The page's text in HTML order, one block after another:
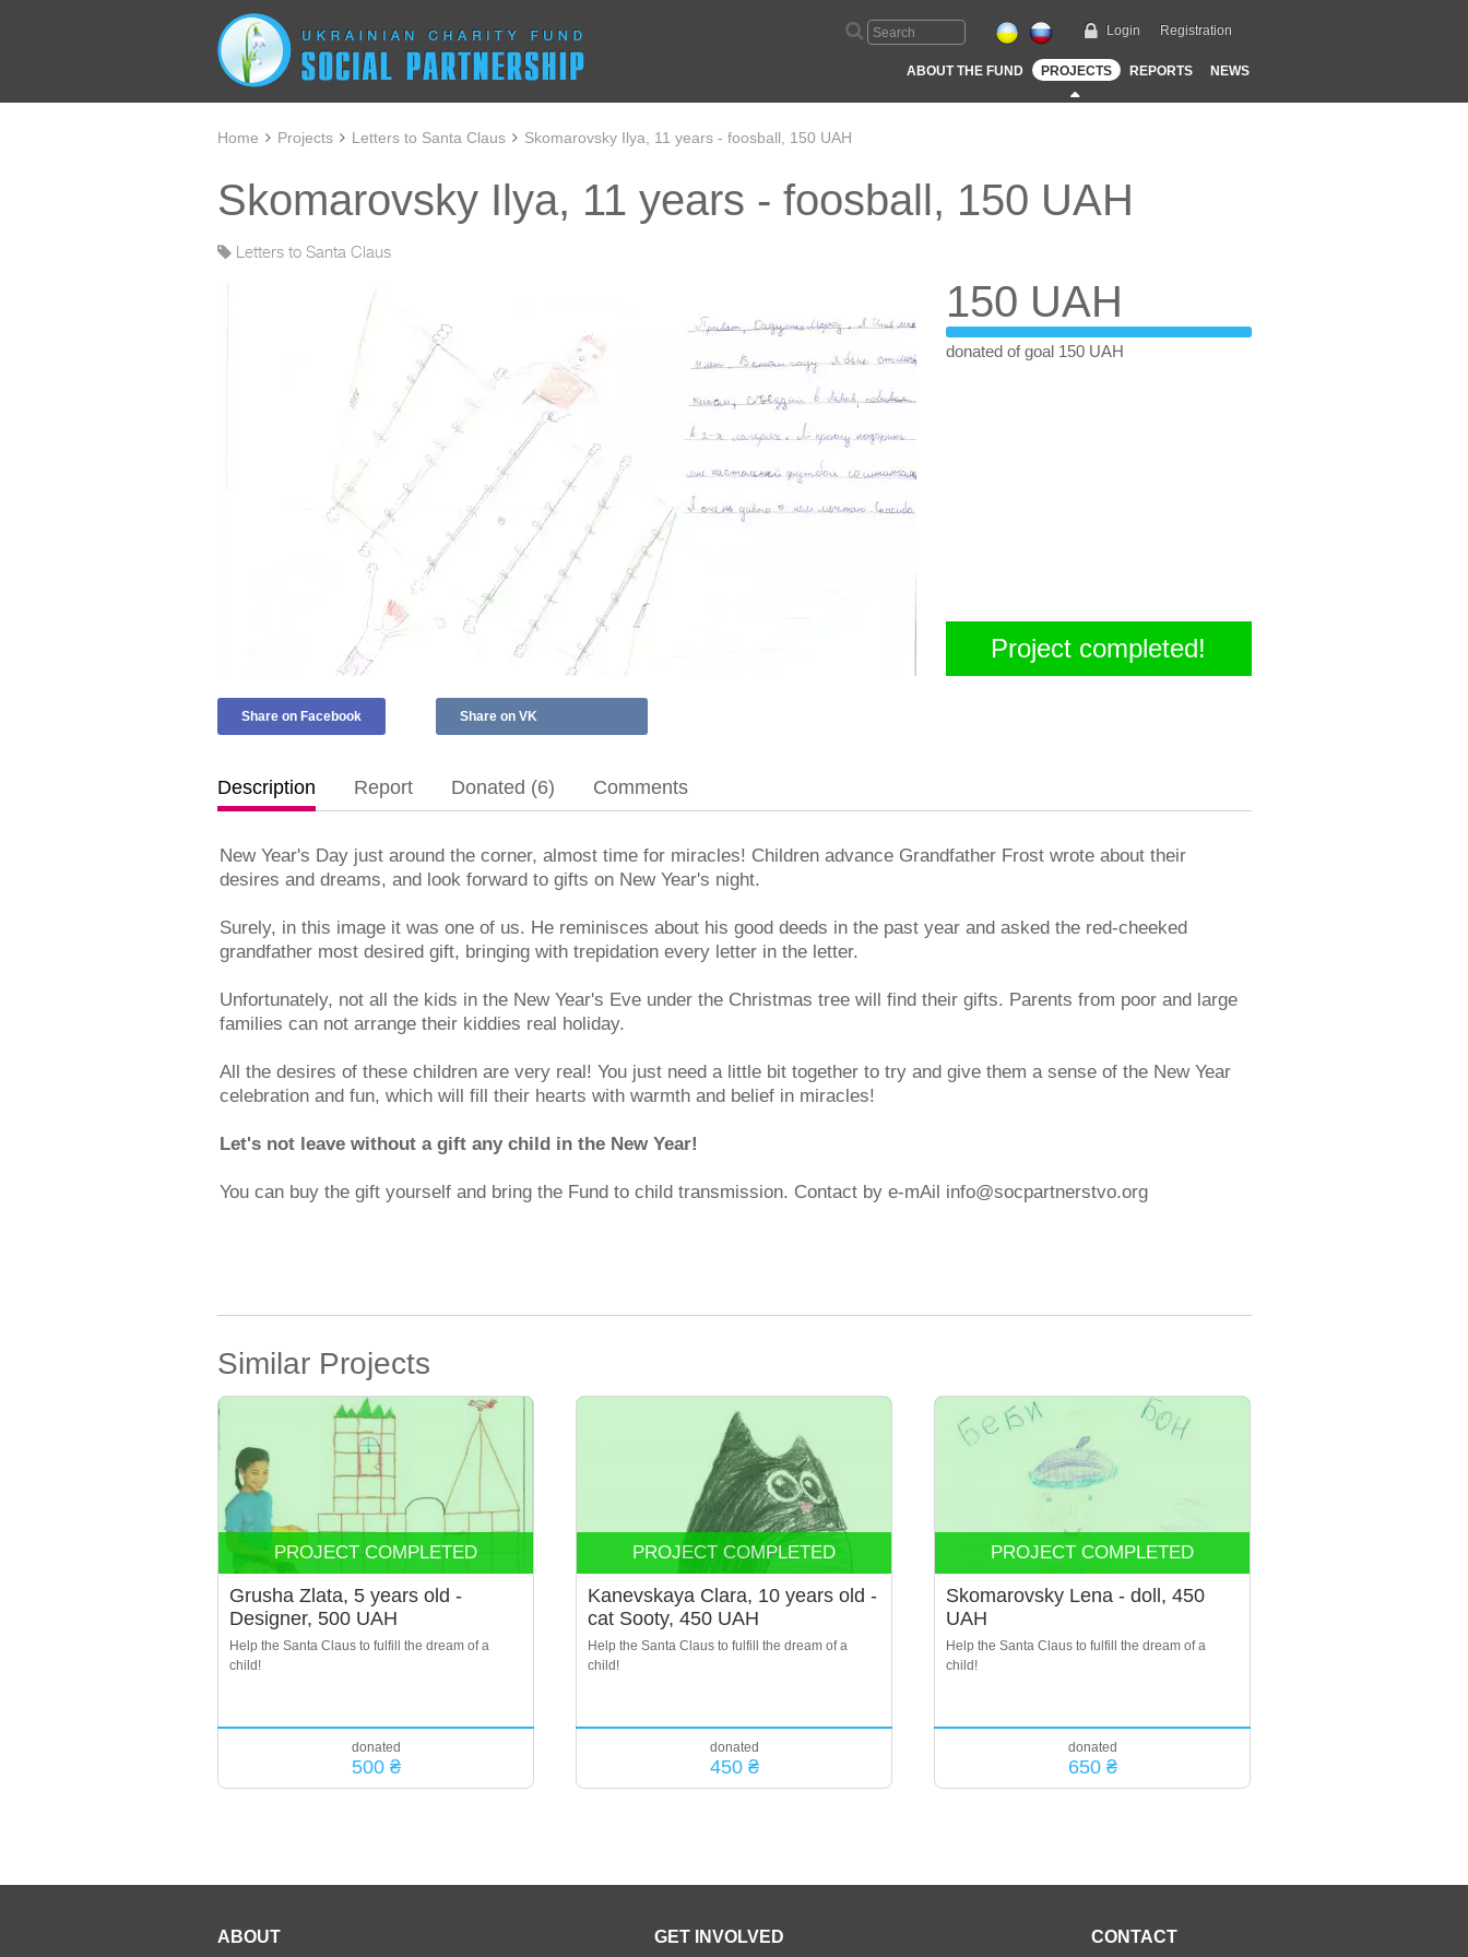
Login Registration
ABOUT THE FUND PROJECTS REPORTS NEWS
Home Projects Letters to Santa Claus Skomarovsky Ilya, 11 years - foosball, 150 UAH
Skomarovsky Ilya, 11 years - foosball, 150 UAH
Letters to Santa Claus
150 UAH
donated of goal 150 UAH
Project completed!
Share on Facebook Share on VK
Description Report Donated (6) Comments
New Year's Day just around the corner, almost time for miracles! Children advance Grandfather Frost wrote about their
desires and dreams, and look forward to gifts on New Year's night.
Surely, in this image it was one of us. He reminisces about his good deeds in the past year and asked the red-cheeked
grandfather most desired gift, bringing with trepidation every letter in the letter.
Unfortunately, not all the kids in the New Year's Eve under the Christmas tree will find their gifts. Parents from poor and large
families can not arrange their kiddies real holiday.
All the desires of these children are very real! You just need a little bit together to try and give them a sense of the New Year
celebration and fun, which will fill their hearts with warmth and belief in miracles!
Let's not leave without a gift any child in the New Year!
You can buy the gift yourself and bring the Fund to child transmission. Contact by e-mAil info@socpartnerstvo.org
Similar Projects
PROJECT COMPLETED
Grusha Zlata, 5 years old -
Designer, 500 UAH
Help the Santa Claus to fulfill the dream of a
child!
donated
500 ₴
PROJECT COMPLETED
Kanevskaya Clara, 10 years old -
cat Sooty, 450 UAH
Help the Santa Claus to fulfill the dream of a
child!
donated
450 ₴
PROJECT COMPLETED
Skomarovsky Lena - doll, 450
UAH
Help the Santa Claus to fulfill the dream of a
child!
donated
650 ₴
ABOUT GET INVOLVED CONTACT